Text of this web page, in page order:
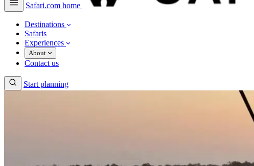
Safari.com home
Destinations
Safaris
Experiences
About
Contact us
Start planning